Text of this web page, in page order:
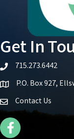
Get In
telephone icon
715.273.6442
Map iconP.O. Box 927,
Contact Us
Facebook Icon